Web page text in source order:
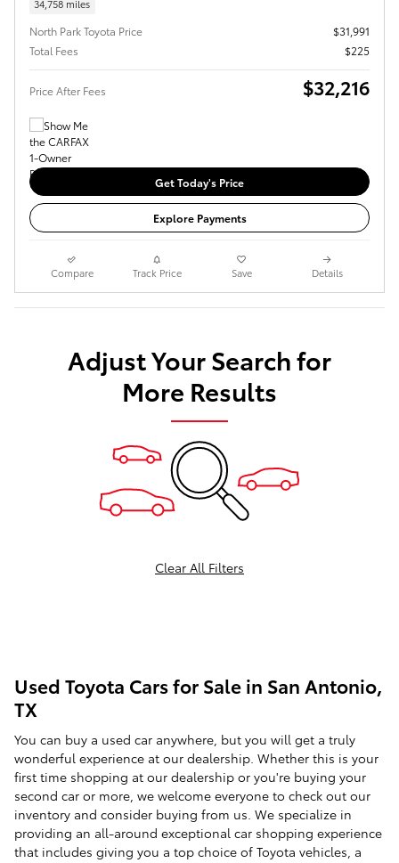
34,758 miles
North Park Toyota Price
$31,991
Total Fees
$225
Price After Fees $32,216
Get Today's Price
Explore Payments
Compare Track Price Save Details
Adjust Your Search for
More Results
Clear All Filters
Used Toyota Cars for Sale in San Antonio,
TX
You can buy a used car anywhere, but you will get a truly
wonderful experience at our dealership. Whether this is your
first time shopping at our dealership or you're buying your
second car or more, we welcome everyone to check out our
inventory and consider buying from us. We specialize in
providing an all-around exceptional car shopping experience
that includes giving you a top choice of Toyota vehicles, a